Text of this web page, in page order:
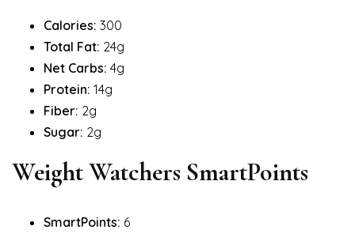
Calories: 300
Total Fat: 24g
Net Carbs: 4g
Protein: 14g
Fiber: 2g
Sugar: 2g
Weight Watchers SmartPoints
SmartPoints: 6